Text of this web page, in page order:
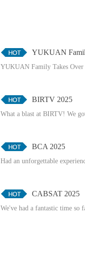
YUKUAN
YUKUAN Family Takes Over
BIRTV 2025
What a blast at BIRTV! We
BCA 2025
Had an unforgettable
CABSAT 2025
We've had a fantastic time so